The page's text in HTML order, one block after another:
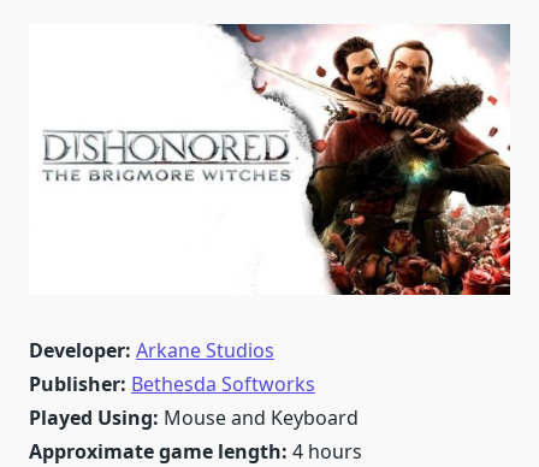
Developer: Arkane Studios
Publisher: Bethesda Softworks
Played Using: Mouse and Keyboard
Approximate game length: 4 hours